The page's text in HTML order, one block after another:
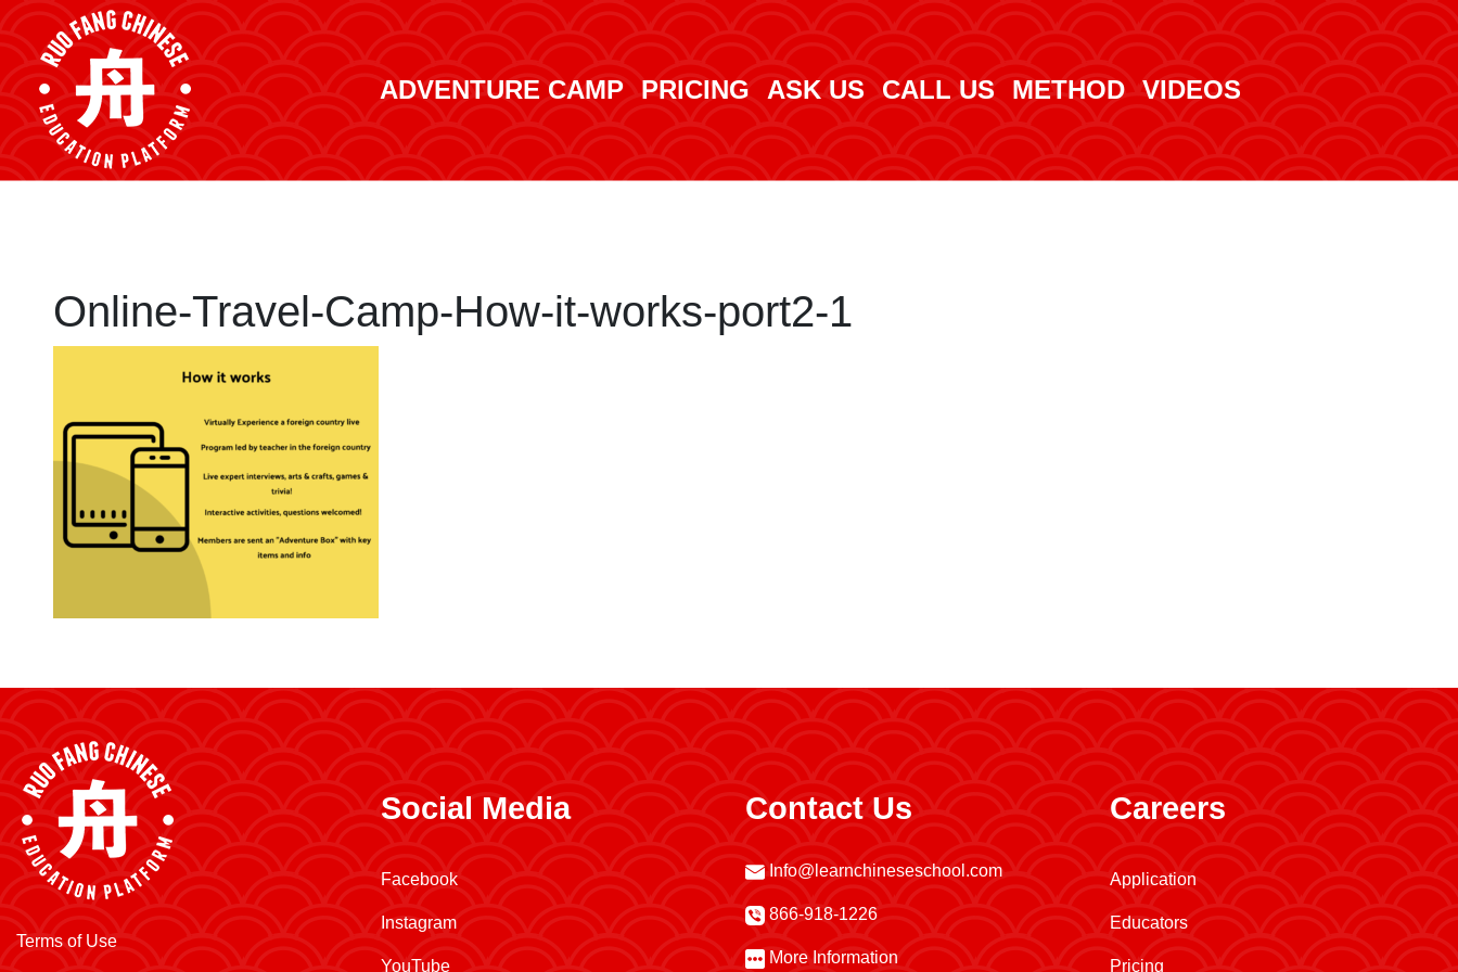
ADVENTURE CAMP PRICING ASK US CALL US METHOD VIDEOS
Online-Travel-Camp-How-it-works-port2-1
Terms of Use
Social Media
Facebook
Instagram
YouTube
Contact Us
Info@learnchineseschool.com
866-918-1226
More Information
Careers
Application
Educators
Pricing